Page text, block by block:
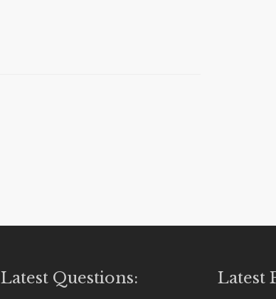
Latest Questions: Latest